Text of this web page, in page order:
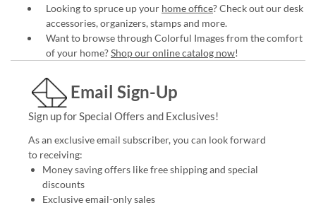
Looking to spruce up your home office? Check out our desk
accessories, organizers, stamps and more.
Want to browse through Colorful Images from the comfort
of your home?Shop our online catalog now!
Email Sign-Up
Sign up for Special Offers and Exclusives!
As an exclusive email subscriber, you can look forward
to receiving:
Money saving offers like free shipping and special
discounts
Exclusive email-only sales